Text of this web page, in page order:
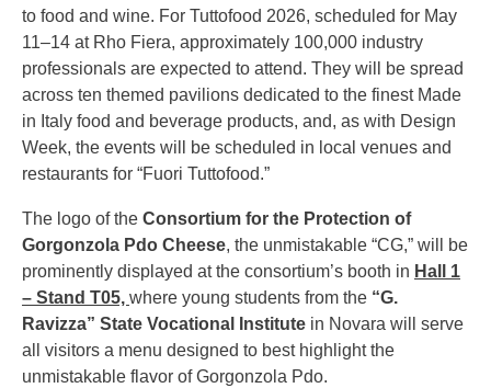
to food and wine. For Tuttofood 2026, scheduled for May
11–14 at Rho Fiera, approximately 100,000 industry
professionals are expected to attend. They will be spread
across ten themed pavilions dedicated to the finest Made
in Italy food and beverage products, and, as with Design
Week, the events will be scheduled in local venues and
restaurants for “Fuori Tuttofood.”
The logo of the Consortium for the Protection of
Gorgonzola Pdo Cheese, the unmistakable “CG,” will be
prominently displayed at the consortium’s booth in Hall 1
– Stand T05, where young students from the “G.
Ravizza” State Vocational Institute in Novara will serve
all visitors a menu designed to best highlight the
unmistakable flavor of Gorgonzola Pdo.